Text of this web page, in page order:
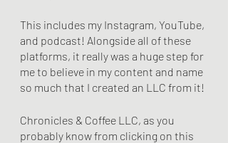
This includes my Instagram, YouTube,
and podcast! Alongside all of these
platforms, it really was a huge step for
me to believe in my content and name
so much that I created an LLC from it!
Chronicles & Coffee LLC, as you
probably know from clicking on this